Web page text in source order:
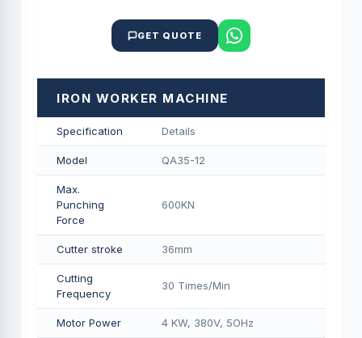
GET QUOTE
IRON WORKER MACHINE
Specification Details
Model QA35-12
Max.
Punching
Force
600KN
Cutter stroke 36mm
Cutting
Frequency
30 Times/Min
Motor Power 4 KW, 380V, 5OHz